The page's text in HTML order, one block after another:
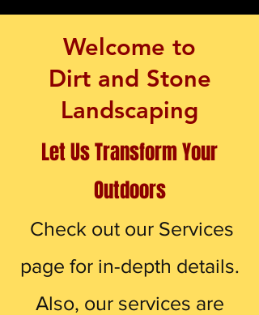
Welcome to
Dirt and Stone
Landscaping
Let Us Transform Your
Outdoors
Check out our Services
page for in-depth details.
Also, our services are